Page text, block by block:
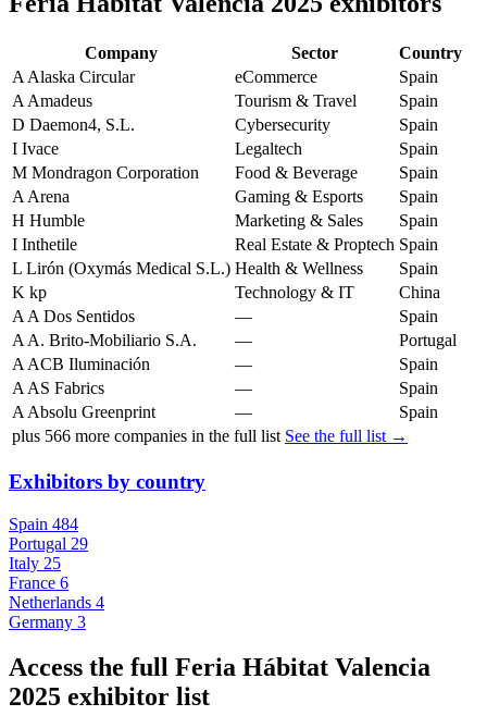
Company Sector
Country
A Alaska Circular eCommerce
Spain
A Amadeus Tourism & Travel
Spain
D Daemon4, S.L. Cybersecurity
Spain
I Ivace Legaltech
Spain
M Mondragon Corporation Food & Beverage
Spain
A Arena Gaming & Esports
Spain
H Humble Marketing & Sales
Spain
I Inthetile Real Estate & Proptech Spain
L Lirón (Oxymás Medical S.L.) Health & Wellness
Spain
K kp Technology & IT
China
A A Dos Sentidos —
Spain
A A. Brito-Mobiliario S.A. —
Portugal
A ACB Iluminación —
Spain
A AS Fabrics —
Spain
A Absolu Greenprint —
Spain
plus 566 more companies in the full list See the full list →
Exhibitors by country
Spain 484
Portugal 29
Italy 25
France 6
Netherlands 4
Germany 3
Access the full Feria Hábitat Valencia
2025 exhibitor list